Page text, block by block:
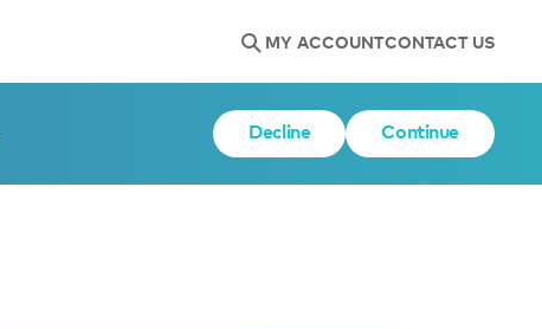
MY ACCOUNTCONTACT US
Decline Continue